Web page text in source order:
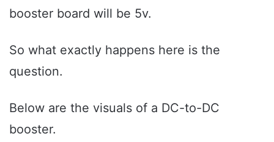
booster board will be 5v.
So what exactly happens here is the
question.
Below are the visuals of a DC-to-DC
booster.